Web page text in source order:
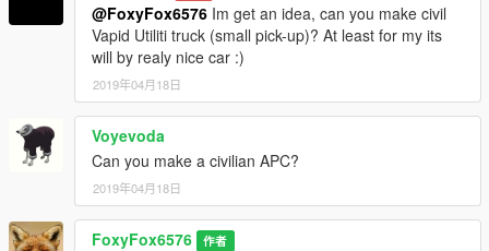
@FoxyFox6576 Im get an idea, can you make civil
Vapid Utiliti truck (small pick-up)? At least for my its
will by realy nice car :)
2019年04月18日
Voyevoda
Can you make a civilian APC?
2019年04月18日
FoxyFox6576 作者